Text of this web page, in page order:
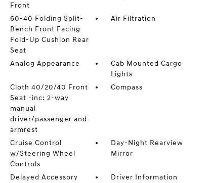
Front
60-40 Folding Split-
Bench Front Facing
Fold-Up Cushion Rear
Seat
Air Filtration
Analog Appearance
Cab Mounted Cargo
Lights
Cloth 40/20/40 Front
Seat -inc: 2-way
manual
driver/passenger and
armrest
Compass
Cruise Control
w/Steering Wheel
Controls
Day-Night Rearview
Mirror
Delayed Accessory
Driver Information